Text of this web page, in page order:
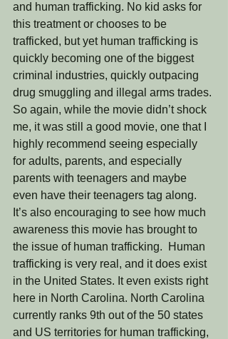
and human trafficking. No kid asks for
this treatment or chooses to be
trafficked, but yet human trafficking is
quickly becoming one of the biggest
criminal industries, quickly outpacing
drug smuggling and illegal arms trades.
So again, while the movie didn’t shock
me, it was still a good movie, one that I
highly recommend seeing especially
for adults, parents, and especially
parents with teenagers and maybe
even have their teenagers tag along.
It’s also encouraging to see how much
awareness this movie has brought to
the issue of human trafficking.  Human
trafficking is very real, and it does exist
in the United States. It even exists right
here in North Carolina. North Carolina
currently ranks 9th out of the 50 states
and US territories for human trafficking,